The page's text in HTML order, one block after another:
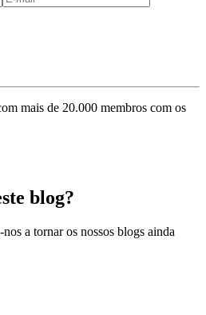
mais de 20.000 membros com os
blog?
a tornar os nossos blogs ainda